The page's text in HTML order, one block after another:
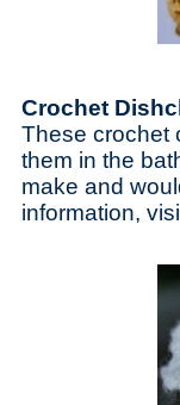
Crochet
These crochet
them in the
make and
information,